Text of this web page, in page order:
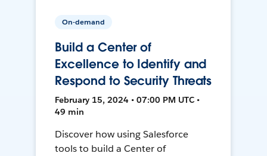
On-demand
Build a Center of
Excellence to Identify and
Respond to Security Threats
February 15, 2024 • 07:00 PM UTC •
49 min
Discover how using Salesforce
tools to build a Center of